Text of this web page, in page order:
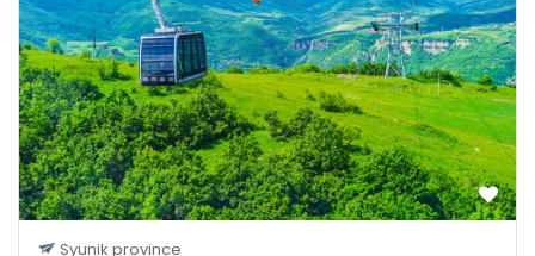
Syunik province